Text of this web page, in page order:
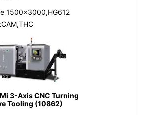
1500x3000,HG612
3-Axis CNC Turning
Tooling (10862)